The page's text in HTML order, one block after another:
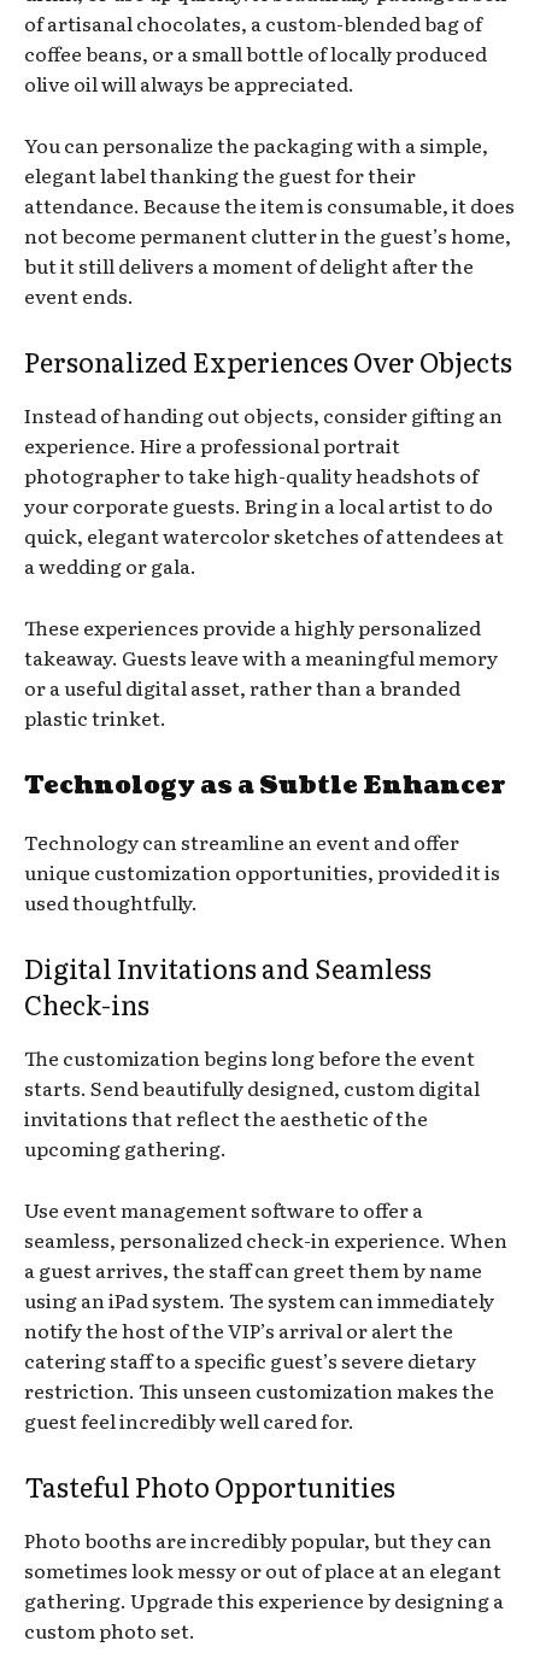
of artisanal chocolates, a custom-blended bag of
coffee beans, or a small bottle of locally produced
olive oil will always be appreciated.
You can personalize the packaging with a simple,
elegant label thanking the guest for their
attendance. Because the item is consumable, it does
not become permanent clutter in the guest’s home,
but it still delivers a moment of delight after the
event ends.
Personalized Experiences Over Objects
Instead of handing out objects, consider gifting an
experience. Hire a professional portrait
photographer to take high-quality headshots of
your corporate guests. Bring in a local artist to do
quick, elegant watercolor sketches of attendees at
a wedding or gala.
These experiences provide a highly personalized
takeaway. Guests leave with a meaningful memory
or a useful digital asset, rather than a branded
plastic trinket.
Technology as a Subtle Enhancer
Technology can streamline an event and offer
unique customization opportunities, provided it is
used thoughtfully.
Digital Invitations and Seamless
Check-ins
The customization begins long before the event
starts. Send beautifully designed, custom digital
invitations that reflect the aesthetic of the
upcoming gathering.
Use event management software to offer a
seamless, personalized check-in experience. When
a guest arrives, the staff can greet them by name
using an iPad system. The system can immediately
notify the host of the VIP’s arrival or alert the
catering staff to a specific guest’s severe dietary
restriction. This unseen customization makes the
guest feel incredibly well cared for.
Tasteful Photo Opportunities
Photo booths are incredibly popular, but they can
sometimes look messy or out of place at an elegant
gathering. Upgrade this experience by designing a
custom photo set.